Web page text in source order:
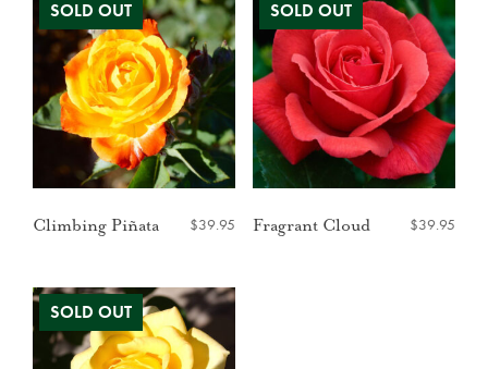
Climbing Piñata $39.95 Fragrant Cloud $39.95